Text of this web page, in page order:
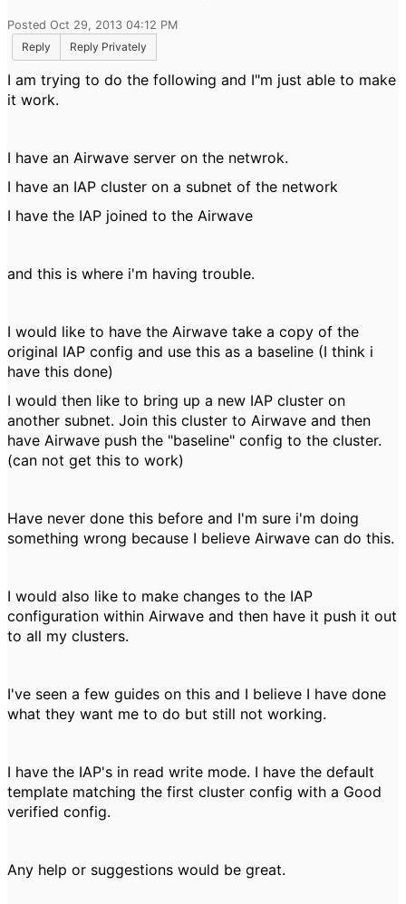
Posted Oct 29, 2013 04:12 PM
Reply
Reply Privately
I am trying to do the following and I"m just able to make
it work.
I have an Airwave server on the netwrok.
I have an IAP cluster on a subnet of the network
I have the IAP joined to the Airwave
and this is where i'm having trouble.
I would like to have the Airwave take a copy of the
original IAP config and use this as a baseline (I think i
have this done)
I would then like to bring up a new IAP cluster on
another subnet. Join this cluster to Airwave and then
have Airwave push the "baseline" config to the cluster.
(can not get this to work)
Have never done this before and I'm sure i'm doing
something wrong because I believe Airwave can do this.
I would also like to make changes to the IAP
configuration within Airwave and then have it push it out
to all my clusters.
I've seen a few guides on this and I believe I have done
what they want me to do but still not working.
I have the IAP's in read write mode. I have the default
template matching the first cluster config with a Good
verified config.
Any help or suggestions would be great.